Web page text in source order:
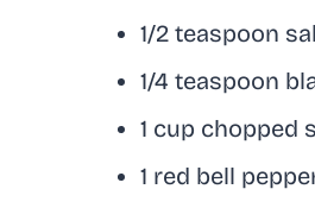
1/2 teaspoon
1/4 teaspoon
1 cup chopped
1 red bell